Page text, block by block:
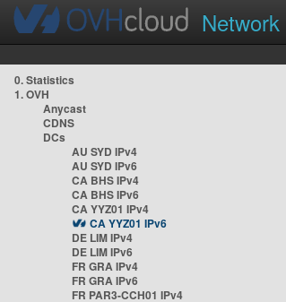
Network
0. Statistics
1. OVH
Anycast
CDNS
DCs
AU SYD IPv4
AU SYD IPv6
CA BHS IPv4
CA BHS IPv6
CA YYZ01 IPv4
CA YYZ01 IPv6
DE LIM IPv4
DE LIM IPv6
FR GRA IPv4
FR GRA IPv6
FR PAR3-CCH01 IPv4